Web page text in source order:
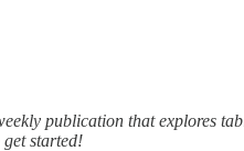
publication that explores
get started!